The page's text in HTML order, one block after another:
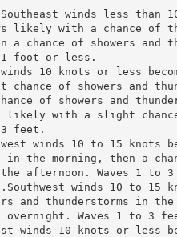
winds less than
likely with a chance of
a chance of showers and
1 foot or less.
winds 10 knots or less
of showers and
of showers and
likely with a slight
feet.
winds 10 to 15 knots
in the morning, then a
afternoon. Waves 1 to
winds 10 to 15
and thunderstorms in
overnight. Waves 1 to 3
winds 10 knots or less